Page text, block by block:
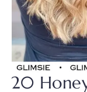
20